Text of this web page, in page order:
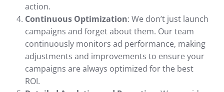
action.
Continuous Optimization: We don’t just launch
campaigns and forget about them. Our team
continuously monitors ad performance, making
adjustments and improvements to ensure your
campaigns are always optimized for the best
ROI.